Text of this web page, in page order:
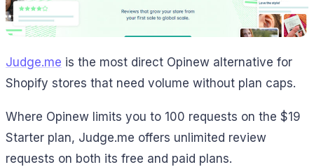
Judge.me is the most direct Opinew alternative for
Shopify stores that need volume without plan caps.
Where Opinew limits you to 100 requests on the $19
Starter plan, Judge.me offers unlimited review
requests on both its free and paid plans.